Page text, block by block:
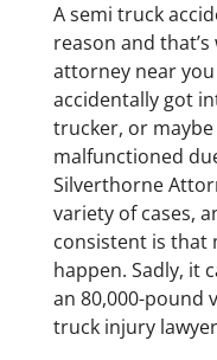
A semi truck
reason and
attorney near
accidentally got
trucker, or
malfunctioned
Silverthorne
variety of cases,
consistent is that
happen. Sadly, it
an 80,000-pound
truck injury